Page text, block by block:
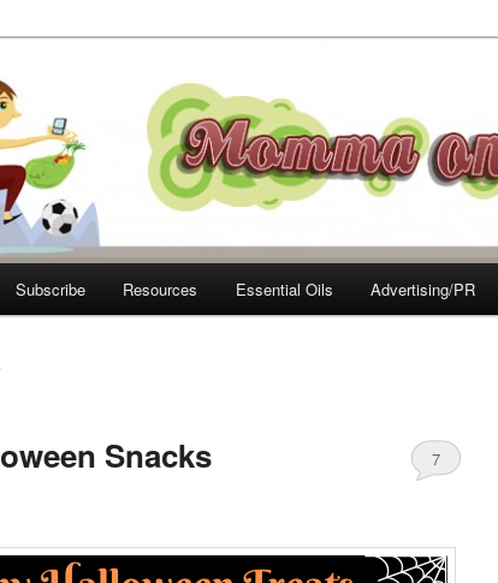
Move
Subscribe Resources Essential Oils Advertising/PR
Snacks 7